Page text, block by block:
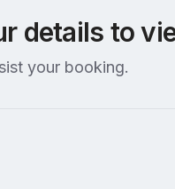
details to
your booking.